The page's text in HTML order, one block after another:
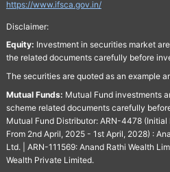
https://www.ifsca.gov.in/
Disclaimer:
Equity: Investment in securities market
the related documents carefully before
The securities are quoted as an example
Mutual Funds: Mutual Fund investments
scheme related documents carefully
Mutual Fund Distributor: ARN-4478
From 2nd April, 2025 - 1st April, 2028) :
Ltd. | ARN-111569: Anand Rathi Wealth
Wealth Private Limited.